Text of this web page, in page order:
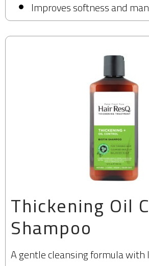
Improves softness and
Thickening Oil
Shampoo
A gentle cleansing formula with